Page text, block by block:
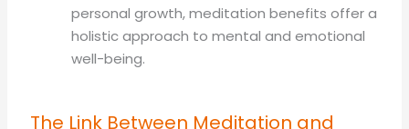
personal growth, meditation benefits offer a
holistic approach to mental and emotional
well-being.
The Link Between Meditation and